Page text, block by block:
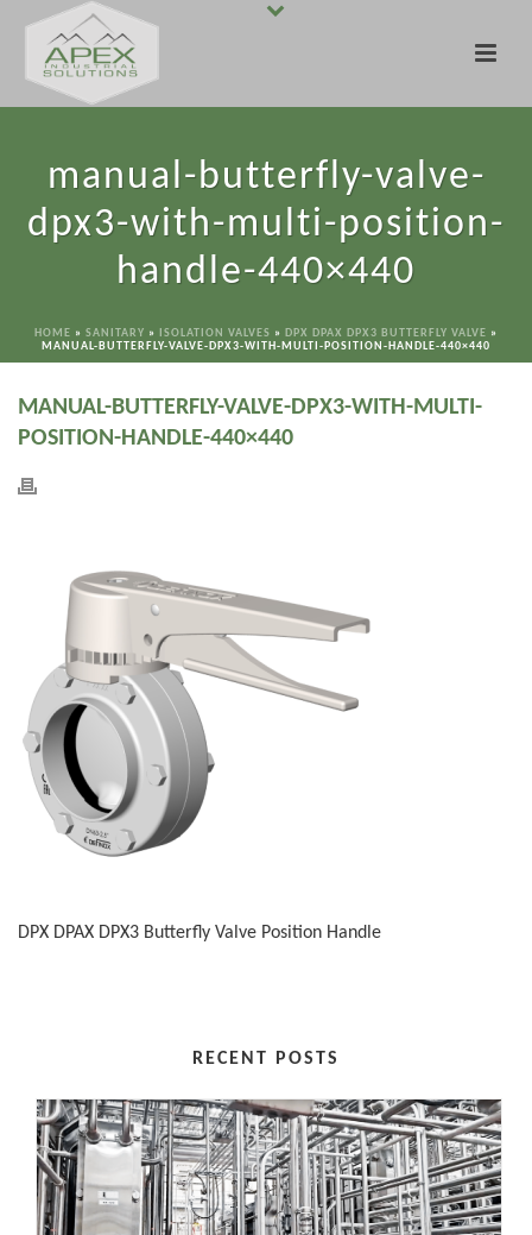
manual-butterfly-valve-
dpx3-with-multi-position-
handle-440×440
HOME » SANITARY » ISOLATION VALVES » DPX DPAX DPX3 BUTTERFLY VALVE »
MANUAL-BUTTERFLY-VALVE-DPX3-WITH-MULTI-POSITION-HANDLE-440×440
MANUAL-BUTTERFLY-VALVE-DPX3-WITH-MULTI-
POSITION-HANDLE-440×440
DPX DPAX DPX3 Butterfly Valve Position Handle
RECENT POSTS